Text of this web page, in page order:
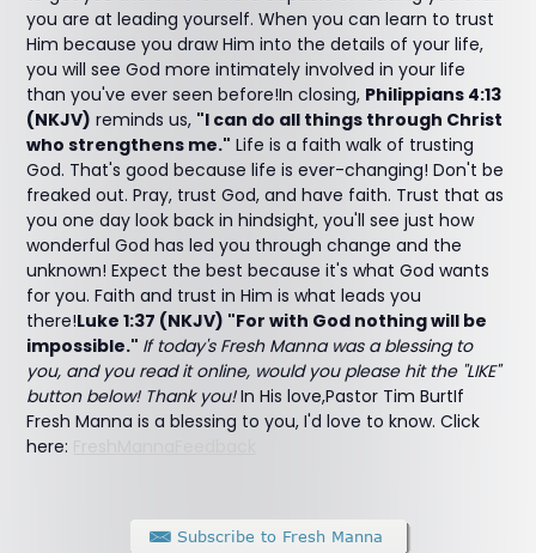
you are at leading yourself. When you can learn to trust
Him because you draw Him into the details of your life,
you will see God more intimately involved in your life
than you've ever seen before!In closing, Philippians 4:13
(NKJV) reminds us, "I can do all things through Christ
who strengthens me." Life is a faith walk of trusting
God. That's good because life is ever-changing! Don't be
freaked out. Pray, trust God, and have faith. Trust that as
you one day look back in hindsight, you'll see just how
wonderful God has led you through change and the
unknown! Expect the best because it's what God wants
for you. Faith and trust in Him is what leads you
there!Luke 1:37 (NKJV) "For with God nothing will be
impossible." If today's Fresh Manna was a blessing to
you, and you read it online, would you please hit the "LIKE"
button below! Thank you!In His love,Pastor Tim BurtIf
Fresh Manna is a blessing to you, I'd love to know. Click
here: